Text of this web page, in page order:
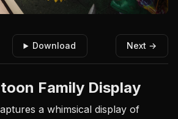
Download Next →
Family Display
a whimsical display of